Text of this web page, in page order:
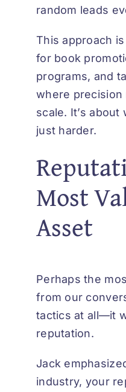
random leads
This approach
for book
programs, and
where precision
scale. It’s
just harder.
Most
Asset
Perhaps the
from our
tactics at all—it
reputation.
Jack
industry, your